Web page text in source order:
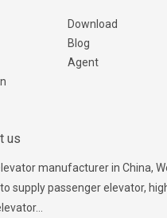
Download
Blog
Agent
us
manufacturer in China,
supply passenger elevator,